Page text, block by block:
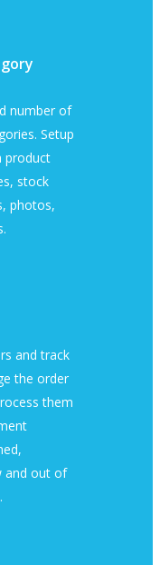
number of
Setup
product
stock
photos,
and track
the order
them
and out of